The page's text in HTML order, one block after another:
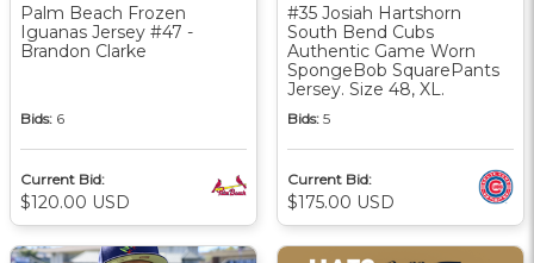
Palm Beach Frozen
Iguanas Jersey #47 -
Brandon Clarke
Bids: 6
Current Bid:
$120.00 USD
#35 Josiah Hartshorn
South Bend Cubs
Authentic Game Worn
SpongeBob SquarePants
Jersey. Size 48, XL.
Bids: 5
Current Bid:
$175.00 USD